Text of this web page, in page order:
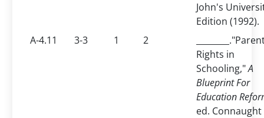
John's
Edition (1992).
A-4.11
3-3 1 2
Rights in
Schooling,"A
Blueprint For
Education
ed. Connaught